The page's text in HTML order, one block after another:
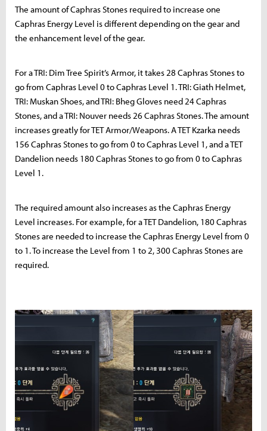
The amount of Caphras Stones required to increase one
Caphras Energy Level is different depending on the gear and
the enhancement level of the gear.
For a TRI: Dim Tree Spirit’s Armor, it takes 28 Caphras Stones to
go from Caphras Level 0 to Caphras Level 1. TRI: Giath Helmet,
TRI: Muskan Shoes, and TRI: Bheg Gloves need 24 Caphras
Stones, and a TRI: Nouver needs 26 Caphras Stones. The amount
increases greatly for TET Armor/Weapons. A TET Kzarka needs
156 Caphras Stones to go from 0 to Caphras Level 1, and a TET
Dandelion needs 180 Caphras Stones to go from 0 to Caphras
Level 1.
The required amount also increases as the Caphras Energy
Level increases. For example, for a TET Dandelion, 180 Caphras
Stones are needed to increase the Caphras Energy Level from 0
to 1. To increase the Level from 1 to 2, 300 Caphras Stones are
required.